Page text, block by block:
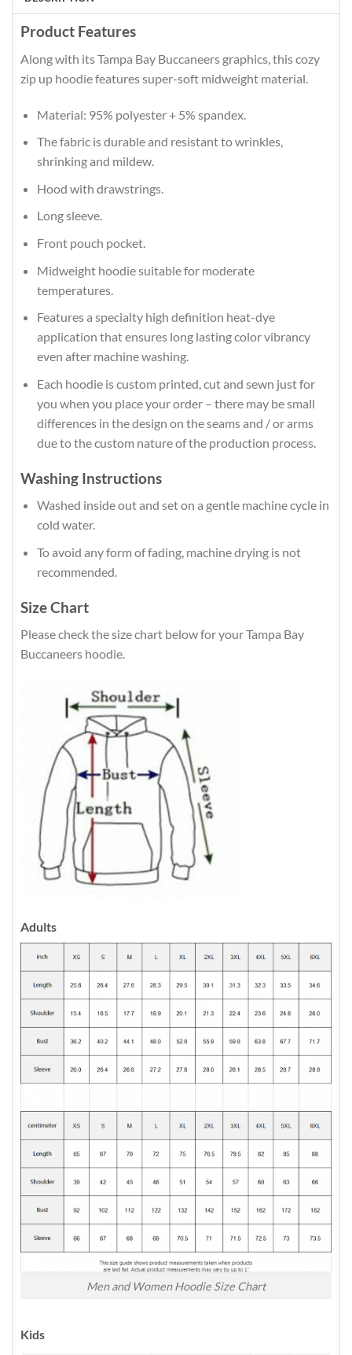
Product Features
Along with its Tampa Bay Buccaneers graphics, this cozy
zip up hoodie features super-soft midweight material.
Material: 95% polyester + 5% spandex.
The fabric is durable and resistant to wrinkles,
shrinking and mildew.
Hood with drawstrings.
Long sleeve.
Front pouch pocket.
Midweight hoodie suitable for moderate
temperatures.
Features a specialty high definition heat-dye
application that ensures long lasting color vibrancy
even after machine washing.
Each hoodie is custom printed, cut and sewn just for
you when you place your order – there may be small
differences in the design on the seams and / or arms
due to the custom nature of the production process.
Washing Instructions
Washed inside out and set on a gentle machine cycle in
cold water.
To avoid any form of fading, machine drying is not
recommended.
Size Chart
Please check the size chart below for your Tampa Bay
Buccaneers hoodie.
Adults
Men and Women Hoodie Size Chart
Kids